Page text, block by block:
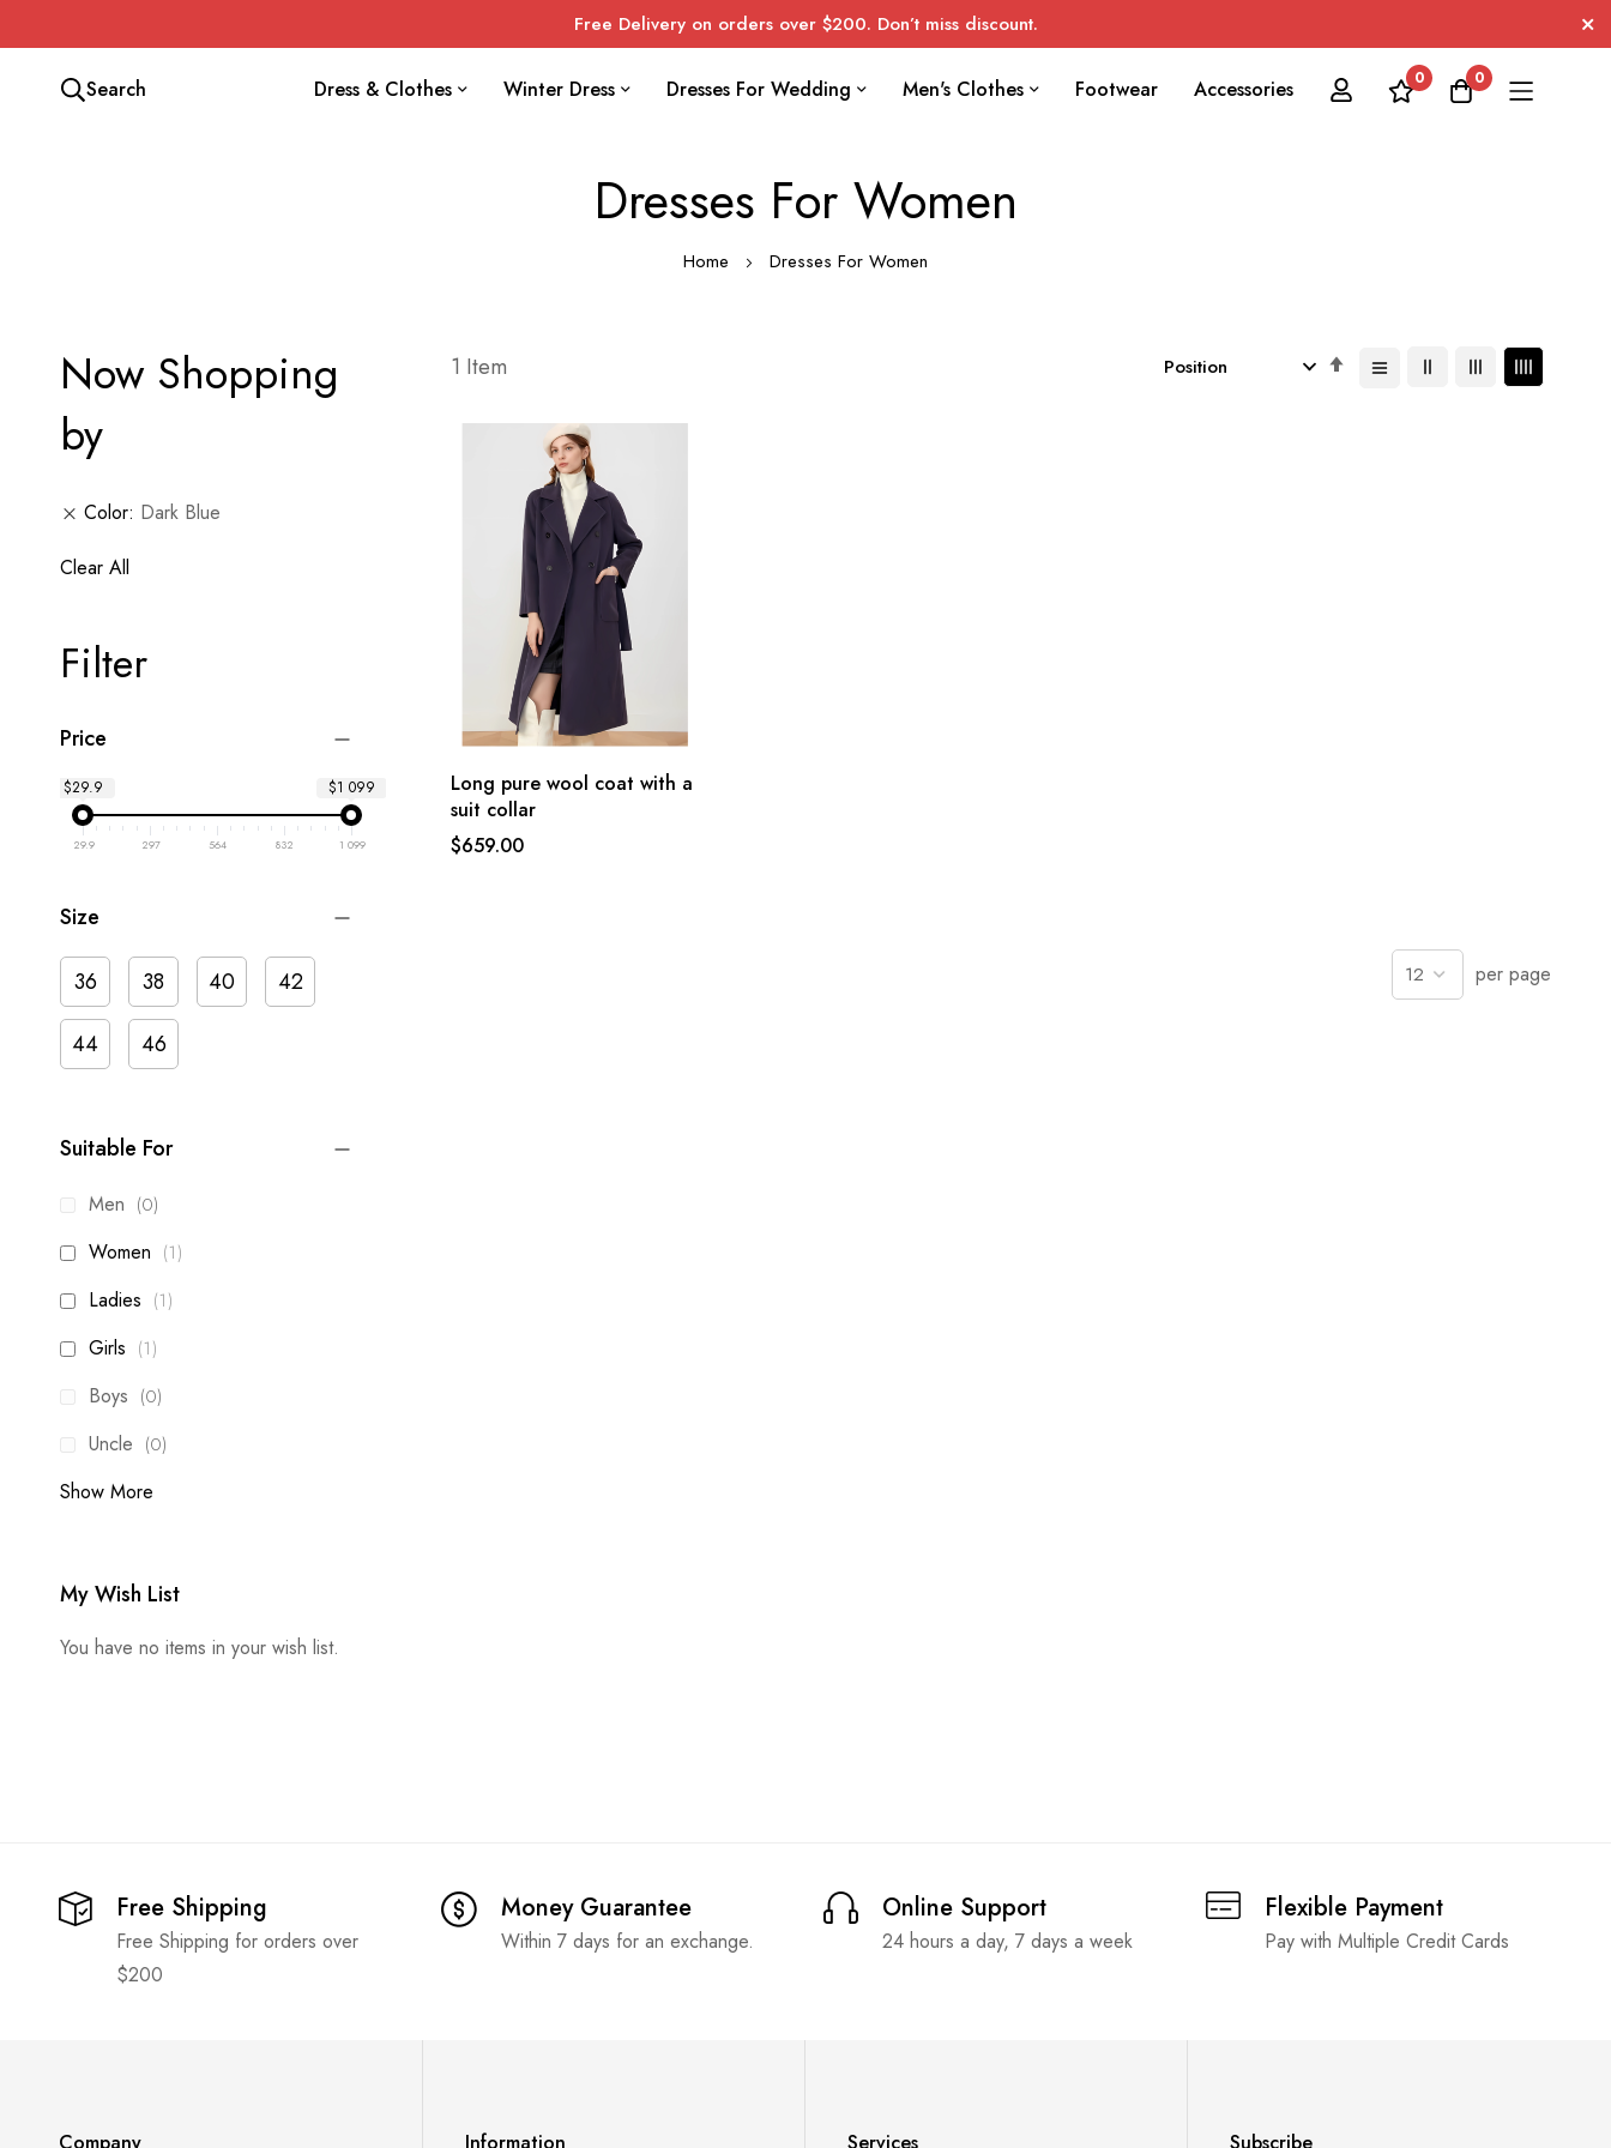
Free Delivery on orders over $200. Don’t miss discount.
Search Dress & Clothes Winter Dress Dresses For Wedding Men's Clothes Footwear Accessories 0 0
Dresses For Women
Home Dresses For Women
1 Item
Set
Long pure wool coat with a
suit collar
$659.00
per page
Now Shopping
by
Color Dark Blue
Clear All
Filter
Price
$29.9 $1 099
29.9 297 564 832 1 099
Size
36 38 40
42
44
46
Suitable For
Men 0items
Women 1item
Ladies 1item
Girls 1item
Boys 0items
Uncle 0items
Show More
My Wish List
You have no items in your wish list.
Free Shipping
Free Shipping for orders over
$200
Money Guarantee
Within 7 days for an exchange.
Online Support
24 hours a day, 7 days a week
Flexible Payment
Pay with Multiple Credit Cards